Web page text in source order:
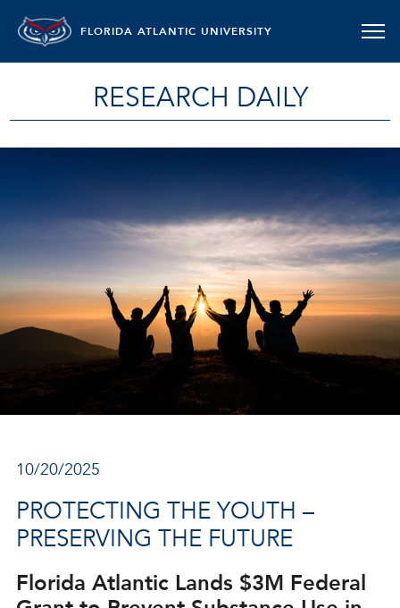
FLORIDA ATLANTIC UNIVERSITY
RESEARCH DAILY
10/20/2025
PROTECTING THE YOUTH –
PRESERVING THE FUTURE
Florida Atlantic Lands $3M Federal